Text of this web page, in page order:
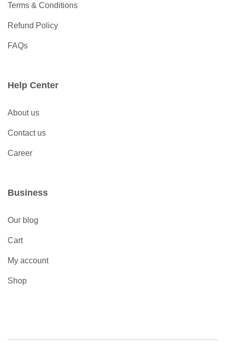
Terms & Conditions
Refund Policy
FAQs
Help Center
About us
Contact us
Career
Business
Our blog
Cart
My account
Shop